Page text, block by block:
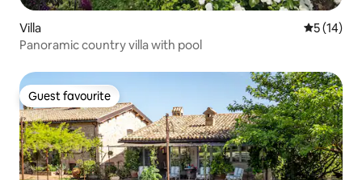
Villa 5 out of 5
5 (14)
Panoramic country villa with pool
Guest favourite
Guest favourite